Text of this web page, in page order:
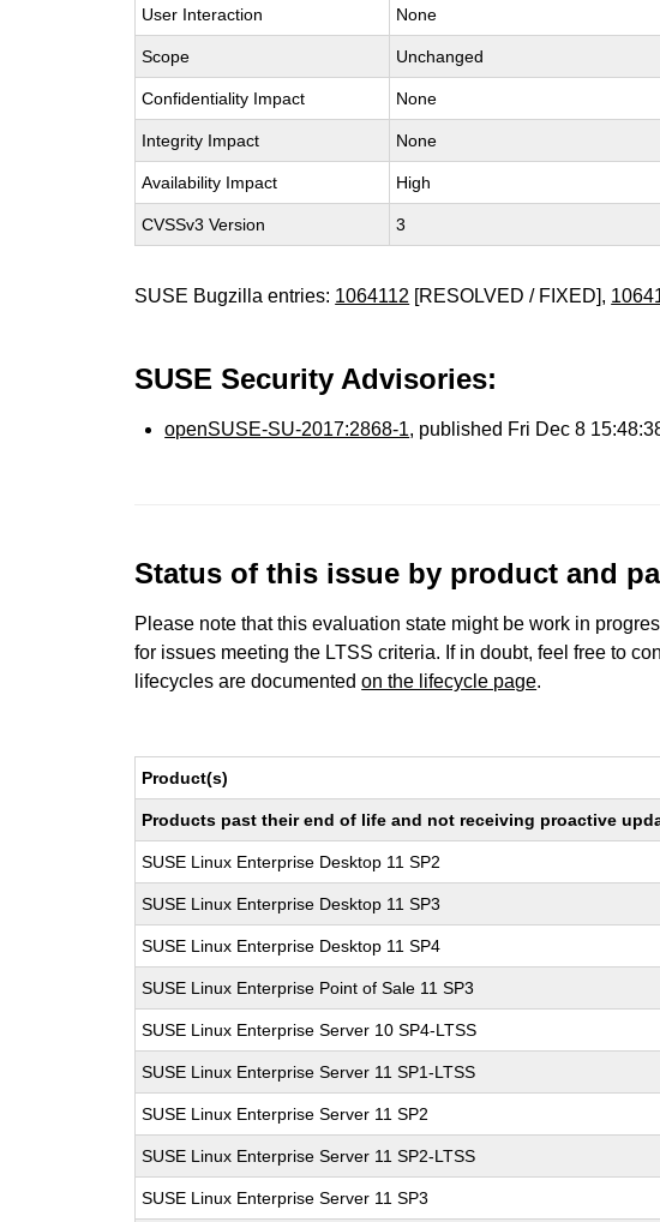
User Interaction None
Scope Unchanged
Confidentiality Impact None
Integrity Impact None
Availability Impact High
CVSSv3 Version 3
SUSE Bugzilla entries: 1064112 [RESOLVED / FIXED],
SUSE Security Advisories:
openSUSE-SU-2017:2868-1, published Fri Dec 8
Status of this issue by product and
Please note that this evaluation state might be work in
for issues meeting the LTSS criteria. If in doubt, feel free to
lifecycles are documentedon the lifecycle page.
Product(s)
Products past their end of life and not receiving proactive
SUSE Linux Enterprise Desktop 11 SP2
SUSE Linux Enterprise Desktop 11 SP3
SUSE Linux Enterprise Desktop 11 SP4
SUSE Linux Enterprise Point of Sale 11 SP3
SUSE Linux Enterprise Server 10 SP4-LTSS
SUSE Linux Enterprise Server 11 SP1-LTSS
SUSE Linux Enterprise Server 11 SP2
SUSE Linux Enterprise Server 11 SP2-LTSS
SUSE Linux Enterprise Server 11 SP3